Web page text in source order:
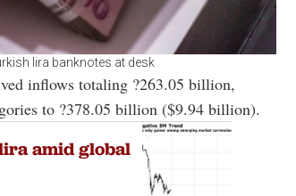
lira banknotes at desk
inflows totaling ?263.05 billion,
to ?378.05 billion ($9.94 billion).
amid global